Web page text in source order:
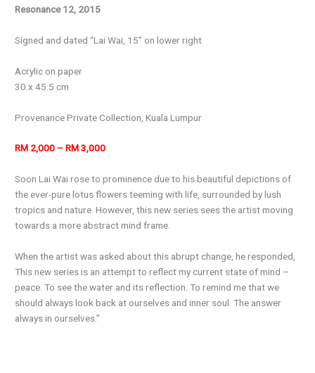
Resonance 12, 2015
Signed and dated “Lai Wai, 15” on lower right
Acrylic on paper
30 x 45.5 cm
Provenance Private Collection, Kuala Lumpur
RM 2,000 – RM 3,000
Soon Lai Wai rose to prominence due to his beautiful depictions of
the ever-pure lotus flowers teeming with life, surrounded by lush
tropics and nature. However, this new series sees the artist moving
towards a more abstract mind frame.
When the artist was asked about this abrupt change, he responded,
This new series is an attempt to reflect my current state of mind –
peace. To see the water and its reflection. To remind me that we
should always look back at ourselves and inner soul. The answer
always in ourselves.”